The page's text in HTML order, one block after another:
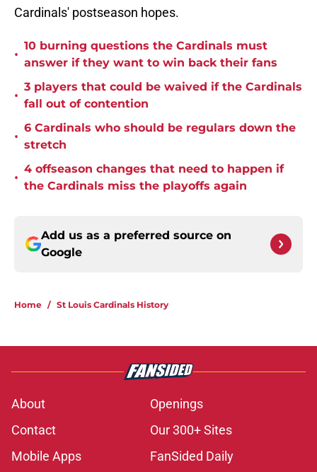
Cardinals' postseason hopes.
•
10 burning questions the Cardinals must
answer if they want to win back their fans
•
3 players that could be waived if the Cardinals
fall out of contention
•
6 Cardinals who should be regulars down the
stretch
•
4 offseason changes that need to happen if
the Cardinals miss the playoffs again
Add us as a preferred source on
Google
Home / St Louis Cardinals History
About
Openings
Contact
Our 300+ Sites
Mobile Apps
FanSided Daily